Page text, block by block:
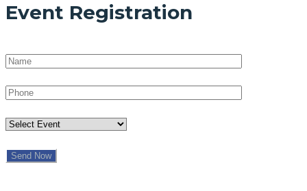
Event Registration